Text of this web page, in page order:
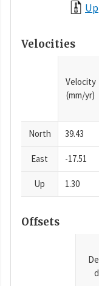
Up
Velocities
Velocity
(mm/yr)
North 39.43
East -17.51
Up 1.30
Offsets